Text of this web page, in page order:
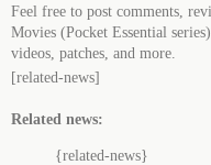
Feel free to post comments,
Movies (Pocket Essential
videos, patches, and more.
[related-news]
Related news:
{related-news}